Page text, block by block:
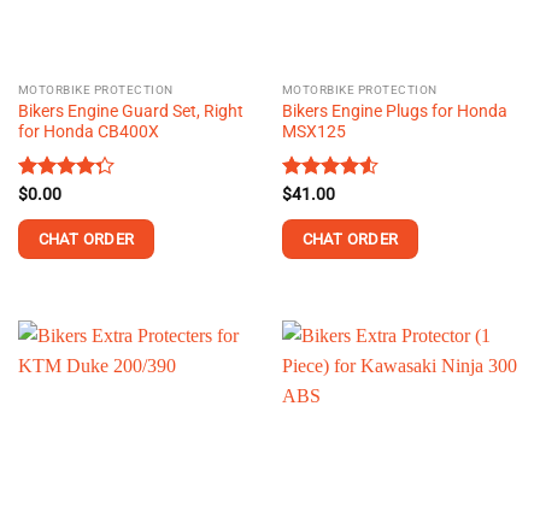
product
page
MOTORBIKE PROTECTION
Bikers Engine Guard Set, Right
for Honda CB400X
Rated
of 5
$0.00
CHAT ORDER
MOTORBIKE PROTECTION
Bikers Engine Plugs for Honda
MSX125
Rated
$41.00
CHAT ORDER